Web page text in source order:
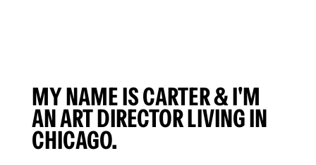
MY NAME IS CARTER & I'M
AN ART DIRECTOR LIVING IN
CHICAGO.